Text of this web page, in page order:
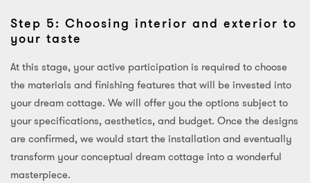
Step 5: Choosing interior and exterior to
your taste
At this stage, your active participation is required to choose
the materials and finishing features that will be invested into
your dream cottage. We will offer you the options subject to
your specifications, aesthetics, and budget. Once the designs
are confirmed, we would start the installation and eventually
transform your conceptual dream cottage into a wonderful
masterpiece.